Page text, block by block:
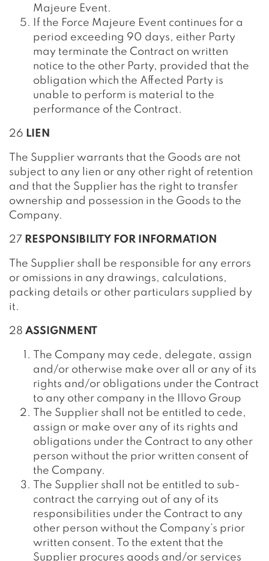
Majeure Event.
If the Force Majeure Event continues for a
period exceeding 90 days, either Party
may terminate the Contract on written
notice to the other Party, provided that the
obligation which the Affected Party is
unable to perform is material to the
performance of the Contract.
26 LIEN
The Supplier warrants that the Goods are not
subject to any lien or any other right of retention
and that the Supplier has the right to transfer
ownership and possession in the Goods to the
Company.
27 RESPONSIBILITY FOR INFORMATION
The Supplier shall be responsible for any errors
or omissions in any drawings, calculations,
packing details or other particulars supplied by
it.
28 ASSIGNMENT
The Company may cede, delegate, assign
and/or otherwise make over all or any of its
rights and/or obligations under the Contract
to any other company in the Illovo Group
The Supplier shall not be entitled to cede,
assign or make over any of its rights and
obligations under the Contract to any other
person without the prior written consent of
the Company.
The Supplier shall not be entitled to sub-
contract the carrying out of any of its
responsibilities under the Contract to any
other person without the Company’s prior
written consent. To the extent that the
Supplier procures goods and/or services